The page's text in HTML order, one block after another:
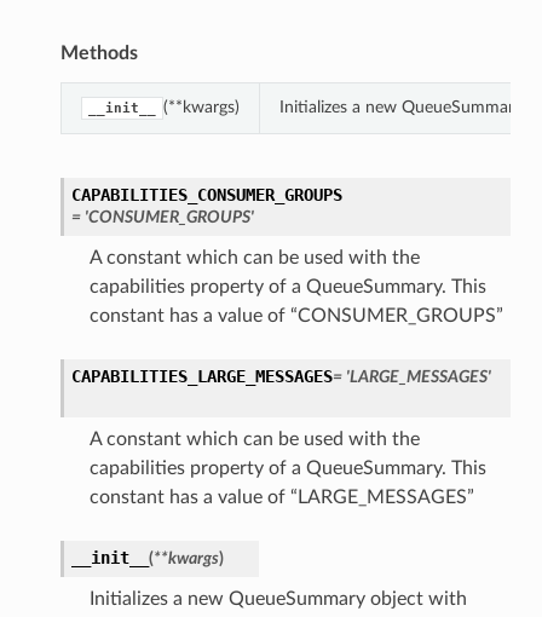
Methods
__init__ (**kwargs) Initializes a new QueueSummary
CAPABILITIES_CONSUMER_GROUPS
= 'CONSUMER_GROUPS'
A constant which can be used with the
capabilities property of a QueueSummary. This
constant has a value of “CONSUMER_GROUPS”
CAPABILITIES_LARGE_MESSAGES= 'LARGE_MESSAGES'
A constant which can be used with the
capabilities property of a QueueSummary. This
constant has a value of “LARGE_MESSAGES”
__init__ (**kwargs)
Initializes a new QueueSummary object with